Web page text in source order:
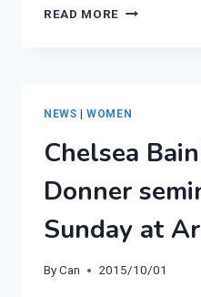
READ MORE ONE25
CLASS
NEWS |WOMEN
Chelsea
Donner
Sunday at
ByCan 2015/10/01